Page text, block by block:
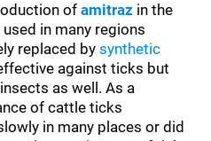
ofamitraz in the
in many regions
replaced bysynthetic
against ticks but
as well. As a
of cattle ticks
in many places or did